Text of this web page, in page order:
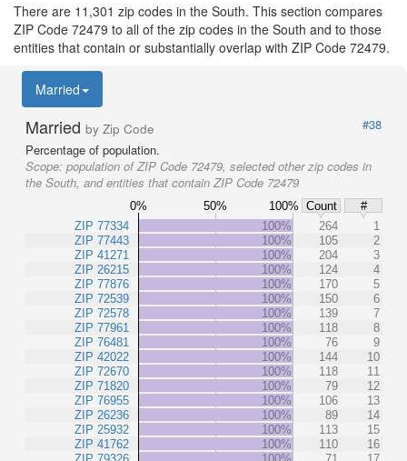
There are 11,301 zip codes in the South. This section compares
ZIP Code 72479 to all of the zip codes in the South and to those
entities that contain or substantially overlap with ZIP Code 72479.
Married
Married by Zip Code
#38
Percentage of population.
Scope: population of ZIP Code 72479, selected other zip codes in
the South, and entities that contain ZIP Code 72479
0% 50% 100% Count
#
ZIP 77334
ZIP 77443
ZIP 41271
ZIP 26215
ZIP 77876
ZIP 72539
ZIP 72578
ZIP 77961
ZIP 76481
ZIP 42022
ZIP 72670
ZIP 71820
ZIP 76955
ZIP 26236
ZIP 25932
ZIP 41762
100% 264
1
100%
105
2
100%
204
3
100%
124
4
100%
170
5
100%
150
6
100%
139
7
100%
118
8
100%
76
9
100%
144
10
100%
118
11
100%
79
12
100%
106
13
100%
89
14
100%
113
15
100%
110
16